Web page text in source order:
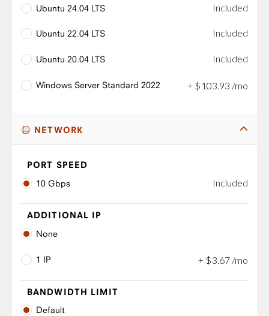
Ubuntu 24.04 LTS Included
Ubuntu 22.04 LTS Included
Ubuntu 20.04 LTS Included
Windows Server Standard 2022 + $ 103.93 /mo
NETWORK
PORT SPEED
10 Gbps
Included
ADDITIONAL IP
None
1 IP + $3 67 /mo
BANDWIDTH LIMIT
Default